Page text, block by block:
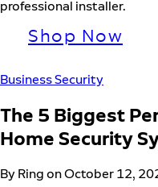
professional installer.
Shop Now
Business Security
The 5 Biggest
Home Security
By Ring on October 12,